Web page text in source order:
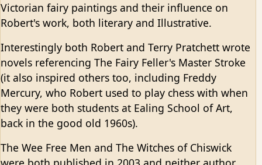
Victorian fairy paintings and their influence on
Robert's work, both literary and Illustrative.
Interestingly both Robert and Terry Pratchett wrote
novels referencing The Fairy Feller's Master Stroke
(it also inspired others too, including Freddy
Mercury, who Robert used to play chess with when
they were both students at Ealing School of Art,
back in the good old 1960s).
The Wee Free Men and The Witches of Chiswick